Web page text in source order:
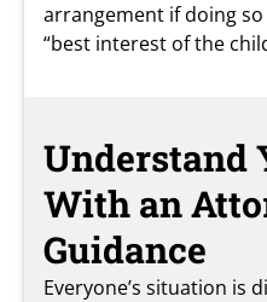
arrangement if doing
“best interest of the
Understand
With an
Guidance
Everyone’s situation is